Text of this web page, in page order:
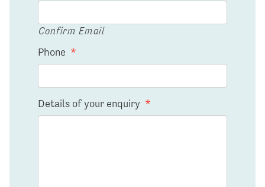
Confirm Email
Phone *
Details of your enquiry *